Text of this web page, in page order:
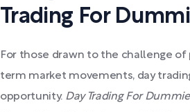
Trading For
For those drawn to the challenge
term market movements, day
opportunity. Day Trading For